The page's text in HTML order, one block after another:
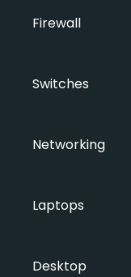
Firewall
Switches
Networking
Laptops
Desktop